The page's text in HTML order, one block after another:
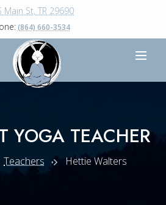
Main St, TR 29690
(864) 660-3534
YOGA TEACHER
Teachers Hettie Walters